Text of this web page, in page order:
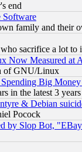
end
Software
family and their
sacrifice a lot
Now Measured at
of GNU/Linux
Big
in the latest 3 years
& Debian
Pocock
by Slop Bot,